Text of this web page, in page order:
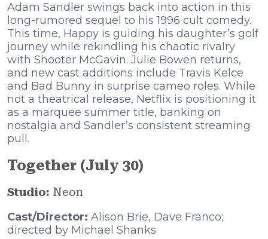
Adam Sandler swings back into action in this
long-rumored sequel to his 1996 cult comedy.
This time, Happy is guiding his daughter’s golf
journey while rekindling his chaotic rivalry
with Shooter McGavin. Julie Bowen returns,
and new cast additions include Travis Kelce
and Bad Bunny in surprise cameo roles. While
not a theatrical release, Netflix is positioning it
as a marquee summer title, banking on
nostalgia and Sandler’s consistent streaming
pull.
Together (July 30)
Studio: Neon
Cast/Director: Alison Brie, Dave Franco;
directed by Michael Shanks